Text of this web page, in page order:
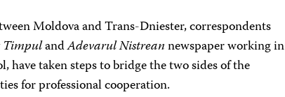
Moldova and Trans-Dniester, correspondents
TimpulandAdevarul Nistreannewspaper working in
have taken steps to bridge the two sides of the
for professional cooperation.